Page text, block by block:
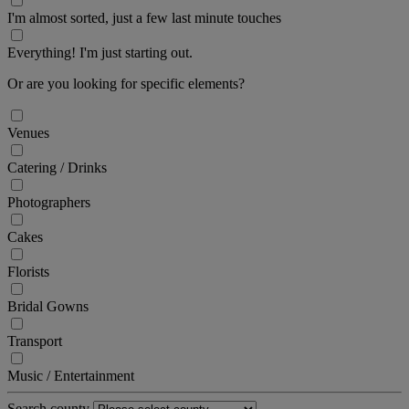
I'm almost sorted, just a few last minute touches
Everything! I'm just starting out.
Or are you looking for specific elements?
Venues
Catering / Drinks
Photographers
Cakes
Florists
Bridal Gowns
Transport
Music / Entertainment